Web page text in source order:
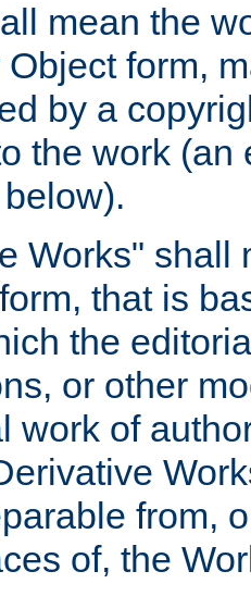
mean the
form,
by a
the work
Works" shall
that is
the
or other
work of
from,
of, the